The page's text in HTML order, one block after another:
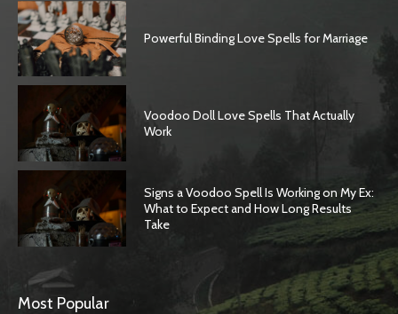
Powerful Binding Love Spells for Marriage
Voodoo Doll Love Spells That Actually
Work
Signs a Voodoo Spell Is Working on My Ex:
What to Expect and How Long Results
Take
Most Popular